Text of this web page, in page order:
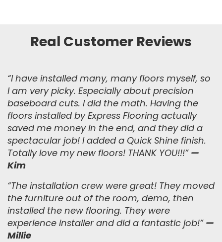
Real Customer Reviews
“I have installed many, many floors myself, so
I am very picky. Especially about precision
baseboard cuts. I did the math. Having the
floors installed by Express Flooring actually
saved me money in the end, and they did a
spectacular job! I added a Quick Shine finish.
Totally love my new floors! THANK YOU!!!” —
Kim
“The installation crew were great! They moved
the furniture out of the room, demo, then
installed the new flooring. They were
experience installer and did a fantastic job!” —
Millie